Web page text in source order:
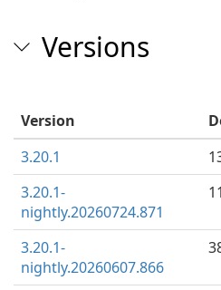
Versions
Version
3.20.1
3.20.1-
nightly.20260724.871
11
3.20.1-
nightly.20260607.866